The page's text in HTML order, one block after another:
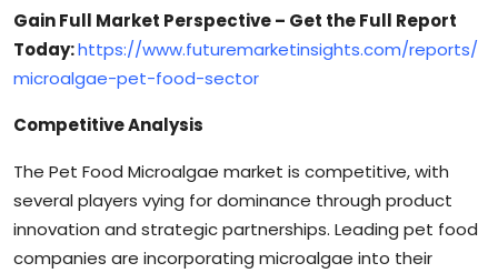
Gain Full Market Perspective – Get the Full Report
Today:https://www.futuremarketinsights.com/reports/
microalgae-pet-food-sector
Competitive Analysis
The Pet Food Microalgae market is competitive, with
several players vying for dominance through product
innovation and strategic partnerships. Leading pet food
companies are incorporating microalgae into their